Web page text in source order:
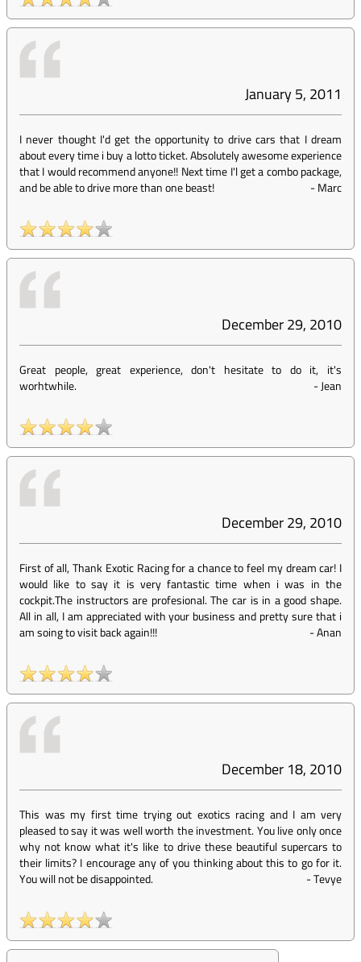
January 5, 2011
I never thought I'd get the opportunity to drive cars that I dream
about every time i buy a lotto ticket. Absolutely awesome experience
that I would recommend anyone!! Next time I'l get a combo package,
and be able to drive more than one beast!
-Marc
December 29, 2010
Great people, great experience, don't hesitate to do it, it's
worhtwhile.
-Jean
December 29, 2010
First of all, Thank Exotic Racing for a chance to feel my dream car! I
would like to say it is very fantastic time when i was in the
cockpit.The instructors are profesional. The car is in a good shape.
All in all, I am appreciated with your business and pretty sure that i
am soing to visit back again!!!
-Anan
December 18, 2010
This was my first time trying out exotics racing and I am very
pleased to say it was well worth the investment. You live only once
why not know what it's like to drive these beautiful supercars to
their limits? I encourage any of you thinking about this to go for it.
You will not be disappointed.
-Tevye